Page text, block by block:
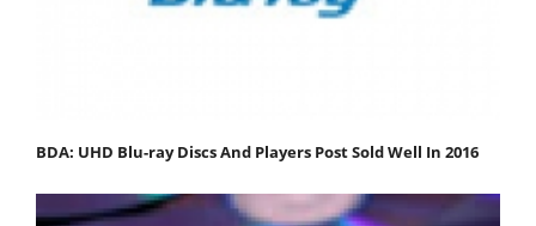
BDA: UHD Blu-ray Discs And Players Post Sold Well In 2016